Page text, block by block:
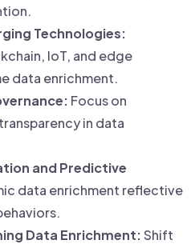
Technologies:
IoT, and edge
data enrichment.
Focus on
in data
and Predictive
data enrichment reflective
Data Enrichment:Shift